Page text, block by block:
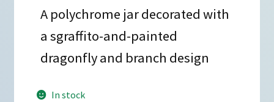
A polychrome jar decorated with
a sgraffito-and-painted
dragonfly and branch design
In stock